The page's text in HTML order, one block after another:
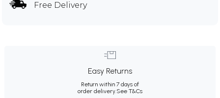
Free Delivery
Easy Returns
Return within 7 days of
order delivery.See T&Cs